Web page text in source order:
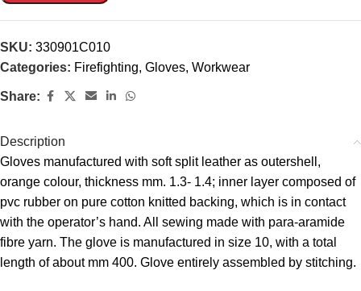
SKU: 330901C010
Categories: Firefighting, Gloves, Workwear
Share:
Description
Gloves manufactured with soft split leather as outershell,
orange colour, thickness mm. 1.3- 1.4; inner layer composed of
pvc rubber on pure cotton knitted backing, which is in contact
with the operator’s hand. All sewing made with para-aramide
fibre yarn. The glove is manufactured in size 10, with a total
length of about mm 400. Glove entirely assembled by stitching.